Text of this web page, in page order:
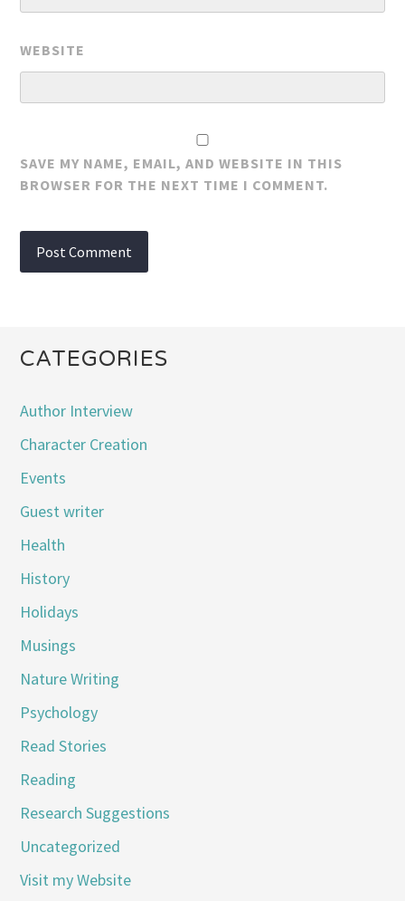
WEBSITE
SAVE MY NAME, EMAIL, AND WEBSITE IN THIS
BROWSER FOR THE NEXT TIME I COMMENT.
CATEGORIES
Author Interview
Character Creation
Events
Guest writer
Health
History
Holidays
Musings
Nature Writing
Psychology
Read Stories
Reading
Research Suggestions
Uncategorized
Visit my Website